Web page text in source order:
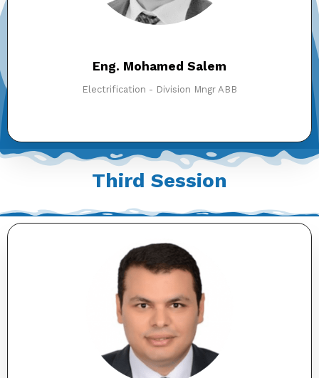
Eng. Mohamed Salem
Electrification - Division Mngr ABB
Third Session